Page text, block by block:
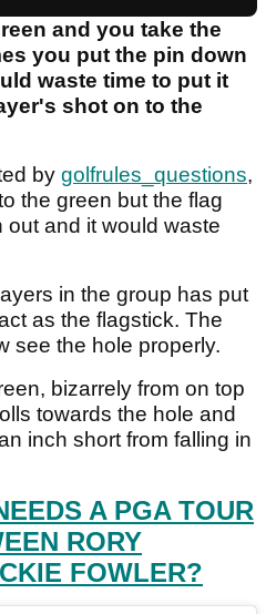
and you take the
you put the pin down
waste time to put it
shot on to the
by golfrules_questions,
the green but the flag
and it would waste
in the group has put
as the flagstick. The
see the hole properly.
bizarrely from on top
towards the hole and
inch short from falling in
A PGA TOUR
RORY
FOWLER?